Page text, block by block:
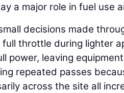
a major role in fuel use
decisions made
full throttle during lighter
power, leaving
repeated passes
across the site all